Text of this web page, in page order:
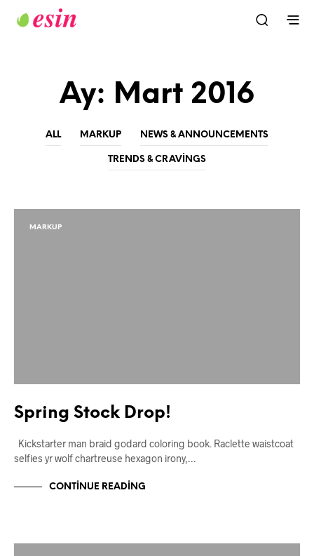
Ay: Mart 2016
ALL MARKUP NEWS & ANNOUNCEMENTS
TRENDS & CRAVINGS
MARKUP
Spring Stock Drop!
Kickstarter man braid godard coloring book. Raclette waistcoat
selfies yr wolf chartreuse hexagon irony,…
CONTINUE READING